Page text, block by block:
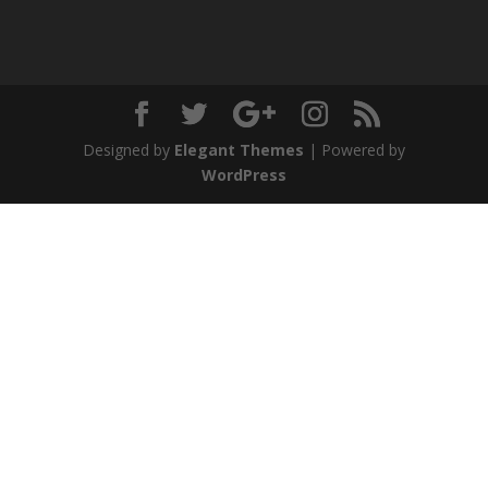
Designed by Elegant Themes | Powered by
WordPress